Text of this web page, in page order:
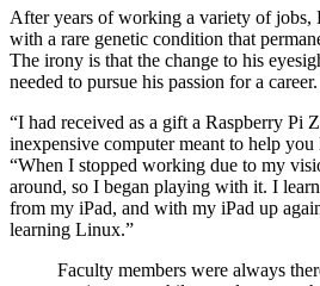
After years of working a variety of jobs,
with a rare genetic condition that
The irony is that the change to his
needed to pursue his passion for a career.
“I had received as a gift a Raspberry Pi
inexpensive computer meant to help
“When I stopped working due to my
around, so I began playing with it. I
from my iPad, and with my iPad up
learning Linux.”
Faculty members were always